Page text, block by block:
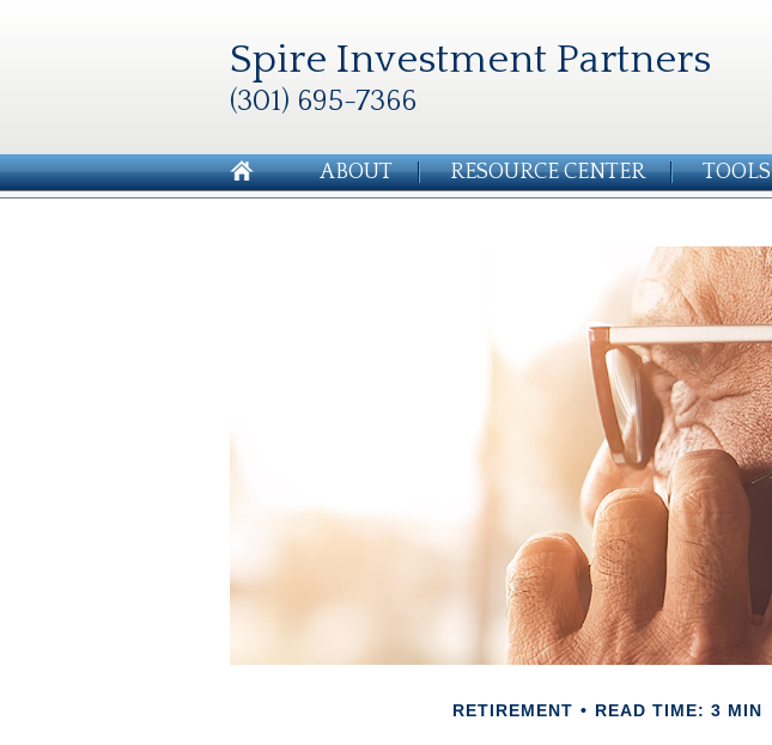
Spire Investment Partners
(301) 695-7366
ABOUT RESOURCE CENTER TOOLS
RETIREMENT READ TIME: 3 MIN